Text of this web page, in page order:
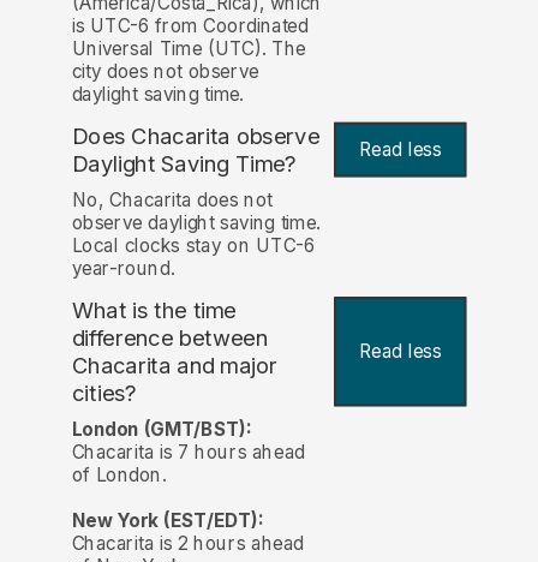
is UTC-6 from Coordinated
Universal Time (UTC). The
city does not observe
daylight saving time.
Does Chacarita observe
Daylight Saving Time?
Read less
No, Chacarita does not
observe daylight saving time.
Local clocks stay on UTC-6
year-round.
What is the time
difference between
Chacarita and major
cities?
Read less
London (GMT/BST):
Chacarita is 7 hours ahead
of London.
New York (EST/EDT):
Chacarita is 2 hours ahead